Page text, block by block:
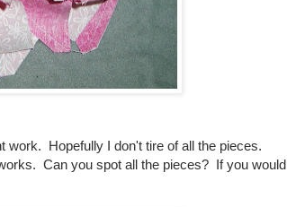
work. Hopefully I don't tire of all the pieces.
Can you spot all the pieces? If you would